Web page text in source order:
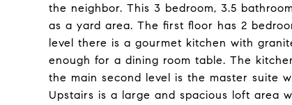
the neighbor. This 3 bedroom, 3.5
as a yard area. The first floor has 2
level there is a gourmet kitchen with
enough for a dining room table. The
the main second level is the master suite
Upstairs is a large and spacious loft area